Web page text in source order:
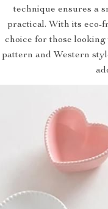
technique ensures a
practical. With its eco-
choice for those
pattern and Western